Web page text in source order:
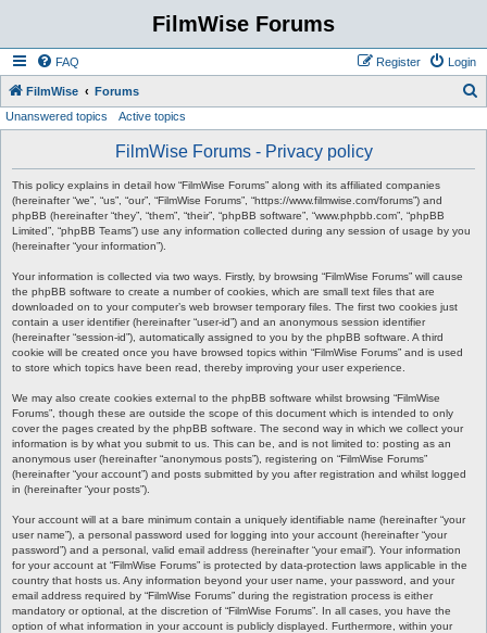
FilmWise Forums
FAQ Login
Register
FilmWise Forums
Unanswered topics Active topics
FilmWise Forums - Privacy policy
This policy explains in detail how “FilmWise Forums” along with its affiliated companies
(hereinafter “we”, “us”, “our”, “FilmWise Forums”, “https://www.filmwise.com/forums”) and
phpBB (hereinafter “they”, “them”, “their”, “phpBB software”, “www.phpbb.com”, “phpBB
Limited”, “phpBB Teams”) use any information collected during any session of usage by you
(hereinafter “your information”).
Your information is collected via two ways. Firstly, by browsing “FilmWise Forums” will cause
the phpBB software to create a number of cookies, which are small text files that are
downloaded on to your computer’s web browser temporary files. The first two cookies just
contain a user identifier (hereinafter “user-id”) and an anonymous session identifier
(hereinafter “session-id”), automatically assigned to you by the phpBB software. A third
cookie will be created once you have browsed topics within “FilmWise Forums” and is used
to store which topics have been read, thereby improving your user experience.
We may also create cookies external to the phpBB software whilst browsing “FilmWise
Forums”, though these are outside the scope of this document which is intended to only
cover the pages created by the phpBB software. The second way in which we collect your
information is by what you submit to us. This can be, and is not limited to: posting as an
anonymous user (hereinafter “anonymous posts”), registering on “FilmWise Forums”
(hereinafter “your account”) and posts submitted by you after registration and whilst logged
in (hereinafter “your posts”).
Your account will at a bare minimum contain a uniquely identifiable name (hereinafter “your
user name”), a personal password used for logging into your account (hereinafter “your
password”) and a personal, valid email address (hereinafter “your email”). Your information
for your account at “FilmWise Forums” is protected by data-protection laws applicable in the
country that hosts us. Any information beyond your user name, your password, and your
email address required by “FilmWise Forums” during the registration process is either
mandatory or optional, at the discretion of “FilmWise Forums”. In all cases, you have the
option of what information in your account is publicly displayed. Furthermore, within your